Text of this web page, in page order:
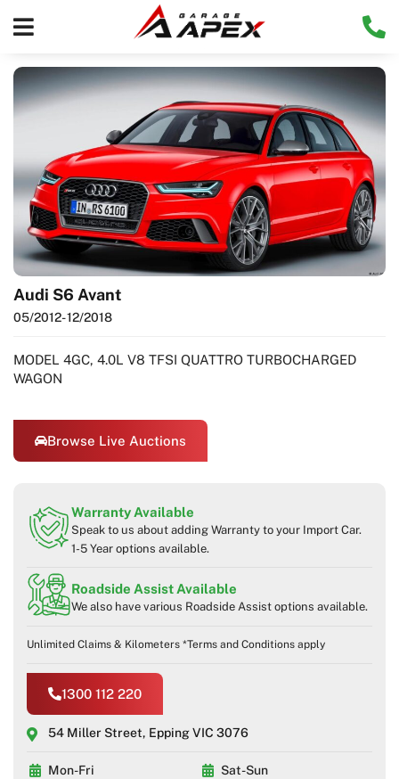
Audi S6 Avant
05/2012- 12/2018
MODEL 4GC, 4.0L V8 TFSI QUATTRO TURBOCHARGED
WAGON
Browse Live Auctions
Warranty Available
Speak to us about adding Warranty to your Import Car.
1-5 Year options available.
Roadside Assist Available
We also have various Roadside Assist options available.
Unlimited Claims & Kilometers *Terms and Conditions apply
1300 112 220
54 Miller Street, Epping VIC 3076
Mon-Fri
Sat-Sun